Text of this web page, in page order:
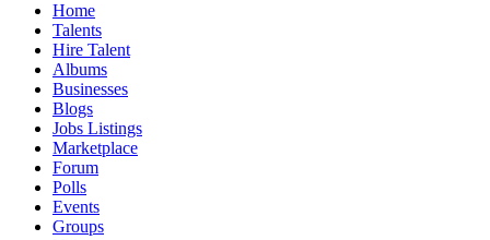
Home
Talents
Hire Talent
Albums
Businesses
Blogs
Jobs Listings
Marketplace
Forum
Polls
Events
Groups